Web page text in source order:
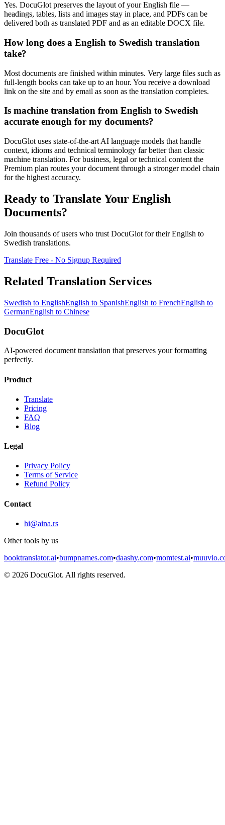
Yes. DocuGlot preserves the layout of your English file —
headings, tables, lists and images stay in place, and PDFs can be
delivered both as translated PDF and as an editable DOCX file.
How long does a English to Swedish translation
take?
Most documents are finished within minutes. Very large files such as
full-length books can take up to an hour. You receive a download
link on the site and by email as soon as the translation completes.
Is machine translation from English to Swedish
accurate enough for my documents?
DocuGlot uses state-of-the-art AI language models that handle
context, idioms and technical terminology far better than classic
machine translation. For business, legal or technical content the
Premium plan routes your document through a stronger model chain
for the highest accuracy.
Ready to Translate Your English
Documents?
Join thousands of users who trust DocuGlot for theirEnglish to
Swedish translations.
Translate Free - No Signup Required
Related Translation Services
Swedish to EnglishEnglish to SpanishEnglish to FrenchEnglish to
GermanEnglish to Chinese
DocuGlot
AI-powered document translation that preserves your formatting
perfectly.
Product
Translate
Pricing
FAQ
Blog
Legal
Privacy Policy
Terms of Service
Refund Policy
Contact
hi@aina.rs
Other tools by us
booktranslator.ai•bumpnames.com•daashy.com•momtest.ai•
© 2026 DocuGlot. All rights reserved.